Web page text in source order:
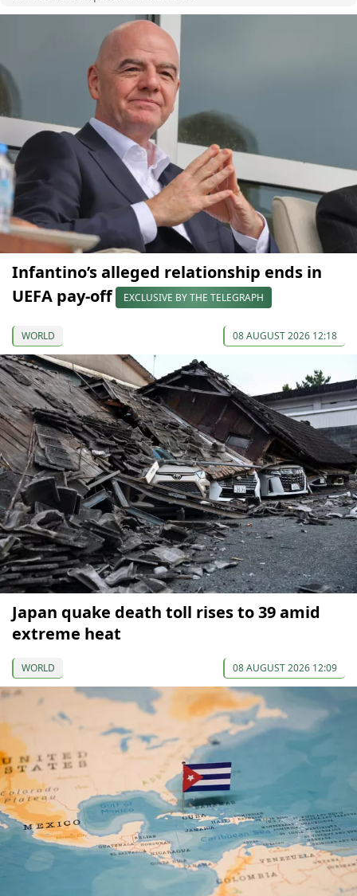
Infantino’s alleged relationship ends in
UEFA pay-off
EXCLUSIVE BY THE TELEGRAPH
WORLD 08 AUGUST 2026 12:18
Japan quake death toll rises to 39 amid
extreme heat
WORLD 08 AUGUST 2026 12:09